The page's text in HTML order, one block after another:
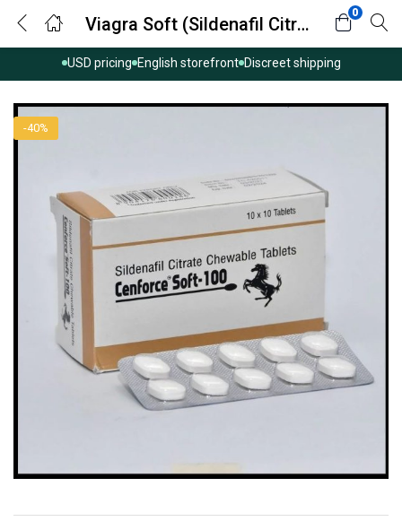
USD pricing English storefront Discreet shipping
Viagra Soft (Sildenafil Citrate)
0
-40%